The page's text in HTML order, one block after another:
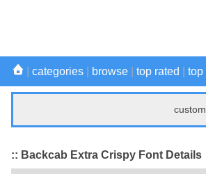
categories browse top rated top
:: Backcab Extra Crispy Font Details